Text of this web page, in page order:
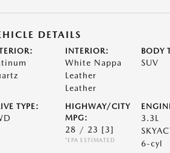
DETAILS
INTERIOR:
White Nappa
Leather
Leather
BODY
SUV
TYPE:
HIGHWAY/CITY
MPG:
28 / 23 [3]
*EPA ESTIMATED
3.3L
6-cyl